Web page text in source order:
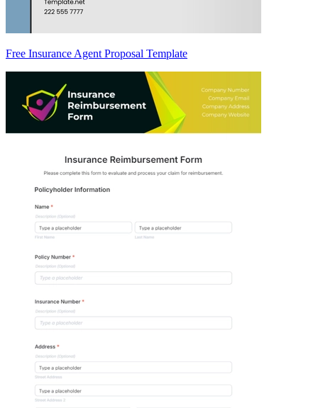
Free Insurance Agent Proposal Template